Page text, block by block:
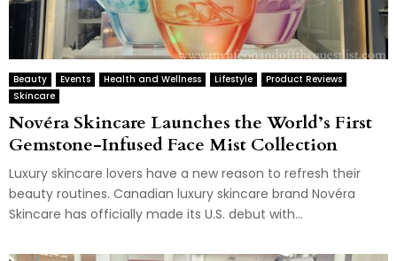
Beauty Events Health and Wellness Lifestyle
Product Reviews
Skincare
Novéra Skincare Launches the World’s First
Gemstone-Infused Face Mist Collection
Luxury skincare lovers have a new reason to refresh their
beauty routines. Canadian luxury skincare brand Novéra
Skincare has officially made its U.S. debut with...